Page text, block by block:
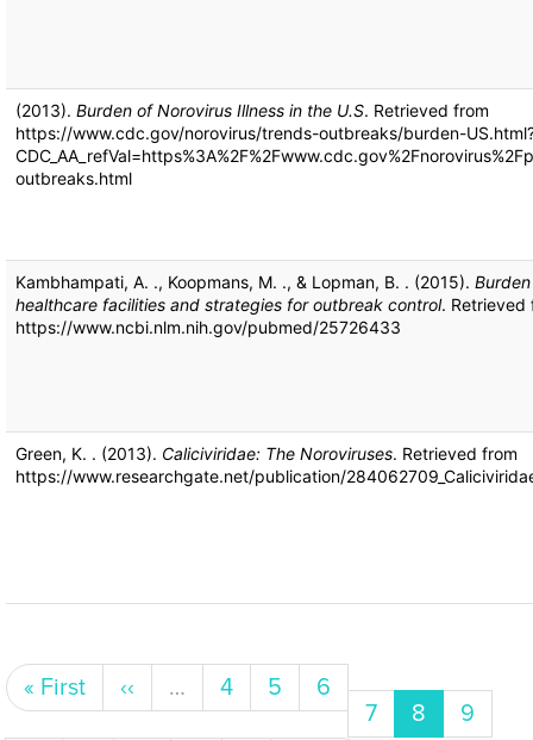
(2013). Burden of Norovirus Illness in the U.S. Retrieved from
https://www.cdc.gov/norovirus/trends-outbreaks/burden-
outbreaks.html
Kambhampati, A. ., Koopmans, M. ., & Lopman, B. . (2015).
healthcare facilities and strategies for outbreak control. Retrieved
https://www.ncbi.nlm.nih.gov/pubmed/25726433
Green, K. . (2013). Caliciviridae: The Noroviruses. Retrieved from
https://www.researchgate.net/publication/
First page
« First Previous page
‹‹ … Page
4 Page
5 Page
6
Page
7 Current
8 Page
9